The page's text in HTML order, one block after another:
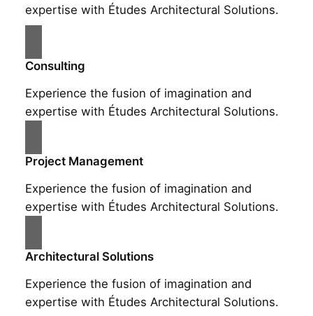
expertise with Études Architectural Solutions.
Consulting
Experience the fusion of imagination and
expertise with Études Architectural Solutions.
Project Management
Experience the fusion of imagination and
expertise with Études Architectural Solutions.
Architectural Solutions
Experience the fusion of imagination and
expertise with Études Architectural Solutions.